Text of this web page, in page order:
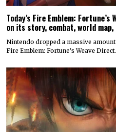
Today’s Fire Emblem:
on its story, combat, world map,
Nintendo dropped a massive
Fire Emblem: Fortune’s Weave